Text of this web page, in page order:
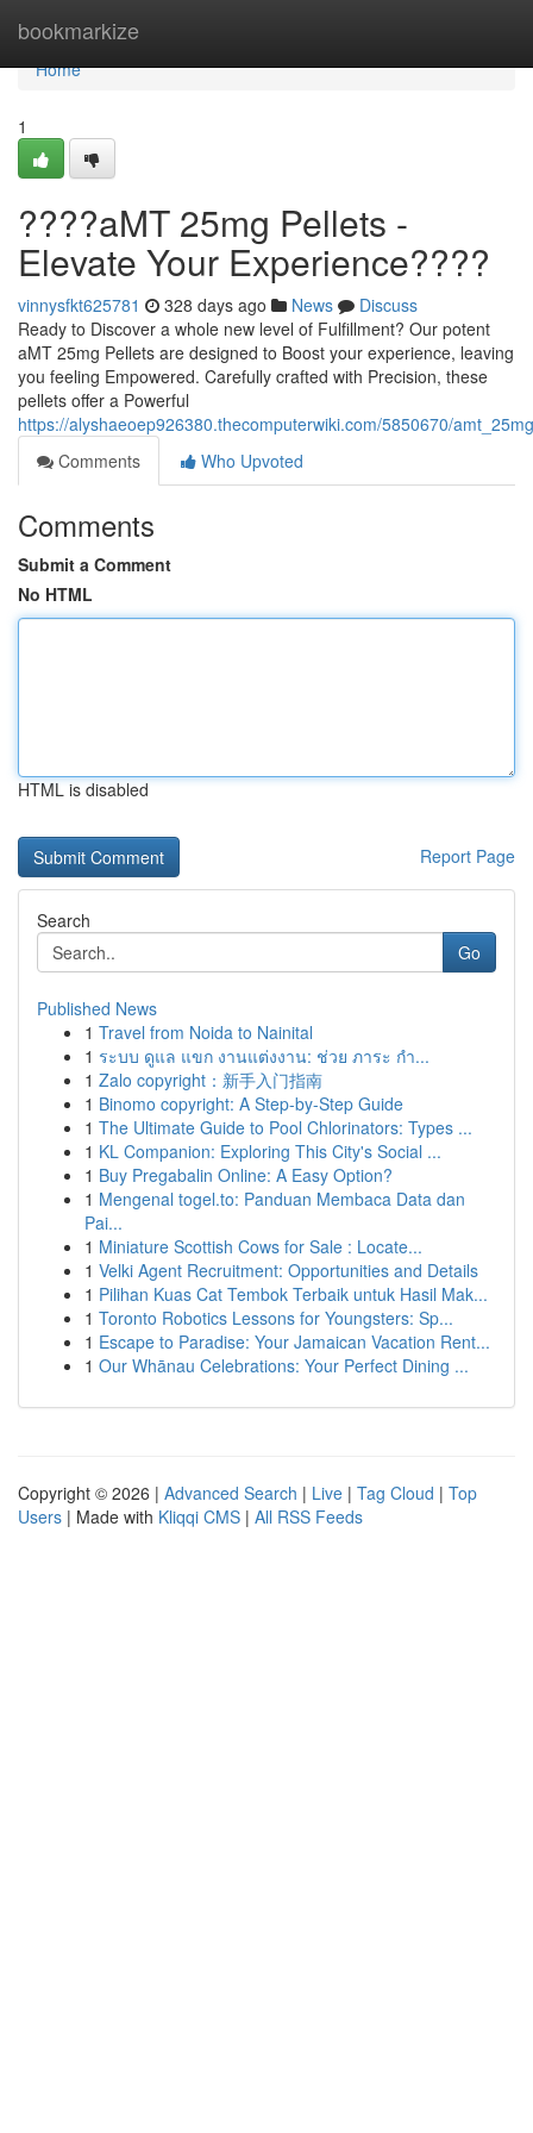
bookmarkize
Home
Home
1
????aMT 25mg Pellets -
Elevate Your Experience????
vinnysfkt625781 328 days ago News
Discuss
Ready to Discover a whole new level of Fulfillment? Our potent
aMT 25mg Pellets are designed to Boost your experience, leaving
you feeling Empowered. Carefully crafted with Precision, these
pellets offer a Powerful
https://alyshaeoep926380.thecomputerwiki.com/5850670/
Comments
Who Upvoted
Comments
Submit a Comment
No HTML
HTML is disabled
Report Page
Search
Go
Published News
1 Travel from Noida to Nainital
1 ระบบ ดูแล แขก งานแต่งงาน: ช่วย ภาระ กำ...
1 Zalo copyright：新手入门指南
1 Binomo copyright: A Step-by-Step Guide
1 The Ultimate Guide to Pool Chlorinators: Types ...
1 KL Companion: Exploring This City's Social ...
1 Buy Pregabalin Online: A Easy Option?
1 Mengenal togel.to: Panduan Membaca Data dan
Pai...
1 Miniature Scottish Cows for Sale : Locate...
1 Velki Agent Recruitment: Opportunities and Details
1 Pilihan Kuas Cat Tembok Terbaik untuk Hasil Mak...
1 Toronto Robotics Lessons for Youngsters: Sp...
1 Escape to Paradise: Your Jamaican Vacation Rent...
1 Our Whānau Celebrations: Your Perfect Dining ...
Copyright © 2026 | Advanced Search | Live | Tag Cloud | Top
Users | Made with Kliqqi CMS | All RSS Feeds